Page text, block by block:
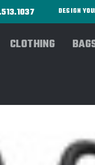
DESIGN
CLOTHING